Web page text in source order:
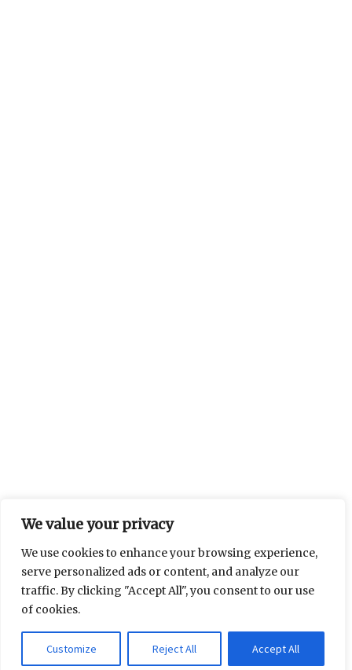
We value your privacy
We use cookies to enhance your browsing experience,
serve personalized ads or content, and analyze our
traffic. By clicking "Accept All", you consent to our use
of cookies.
Customize Reject All Accept All